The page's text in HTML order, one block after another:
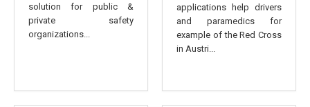
solution for public &
private safety
organizations...
applications help drivers
and paramedics for
example of the Red Cross
in Austri...